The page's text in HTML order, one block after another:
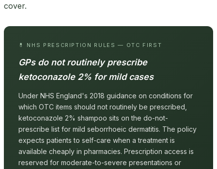
cover.
💊 NHS PRESCRIPTION RULES — OTC FIRST
GPs do not routinely prescribe
ketoconazole 2% for mild cases
Under NHS England's 2018 guidance on conditions for
which OTC items should not routinely be prescribed,
ketoconazole 2% shampoo sits on the do-not-
prescribe list for mild seborrhoeic dermatitis. The policy
expects patients to self-care when a treatment is
available cheaply in pharmacies. Prescription access is
reserved for moderate-to-severe presentations or